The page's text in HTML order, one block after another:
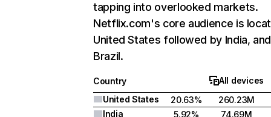
tapping into overlooked markets.
Netflix.com's core audience is
United States followed by India, and
Brazil.
Country
All devices
United States
20.63%
260.23M
India
5.92%
74.69M